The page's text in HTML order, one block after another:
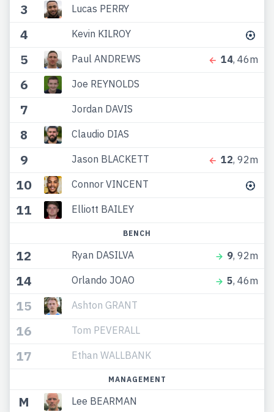
3 Lucas PERRY
4 Kevin KILROY
5 Paul ANDREWS 14, 46m
6 Joe REYNOLDS
7 Jordan DAVIS
8 Claudio DIAS
9 Jason BLACKETT 12, 92m
10 Connor VINCENT
11 Elliott BAILEY
BENCH
12 Ryan DASILVA 9, 92m
14 Orlando JOAO 5, 46m
15 Ashton GRANT
16 Tom PEVERALL
17 Ethan WALLBANK
MANAGEMENT
M Lee BEARMAN